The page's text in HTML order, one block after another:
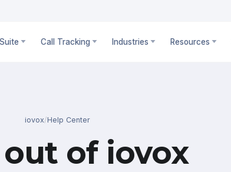
Call Tracking Industries Resources
iovox/Help Center
of iovox